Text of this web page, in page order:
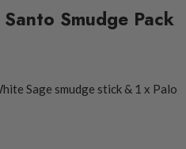
Smudge Pack
Sage smudge stick & 1 x Palo